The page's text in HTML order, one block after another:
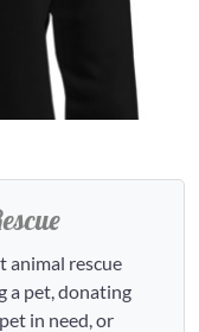
animal rescue
a pet, donating
in need, or